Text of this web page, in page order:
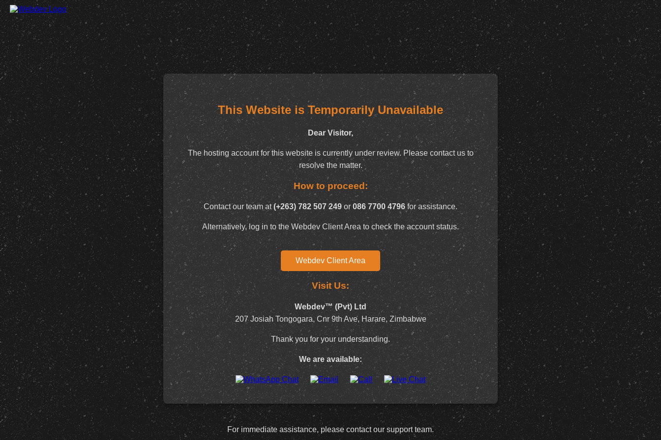
This Website is Temporarily Unavailable
Dear Visitor,
The hosting account for this website is currently under review. Please contact us to
resolve the matter.
How to proceed:
Contact our team at(+263) 782 507 249 or 086 7700 4796for assistance.
Alternatively, log in to the Webdev Client Area to check the account status.
Webdev Client Area
Visit Us:
Webdev™ (Pvt) Ltd
207 Josiah Tongogara, Cnr 9th Ave, Harare, Zimbabwe
Thank you for your understanding.
We are available:
For immediate assistance, please contact our support team.